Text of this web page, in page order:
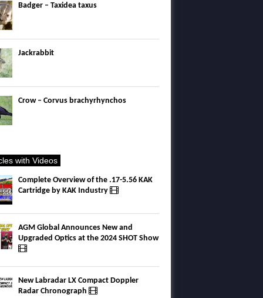
Badger – Taxidea taxus
Jackrabbit
Crow – Corvus brachyrhynchos
with Videos
Complete Overview of the .17-5.56 KAK
Cartridge by KAK Industry
AGM Global Announces New and
Upgraded Optics at the 2024 SHOT Show
New Labradar LX Compact Doppler
Radar Chronograph